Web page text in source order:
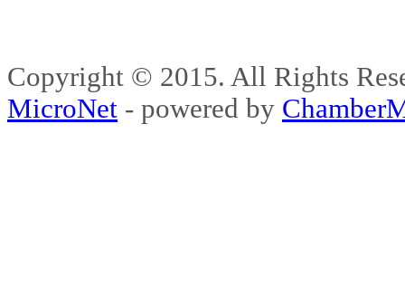
Copyright © 2015. All Rights
MicroNet - powered by